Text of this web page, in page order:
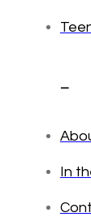
In